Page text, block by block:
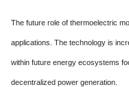
The future role of thermoelectric
applications. The technology is
within future energy ecosystems
decentralized power generation.